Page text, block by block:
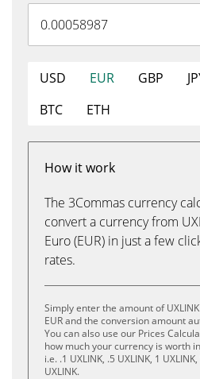
USD EUR GBP
BTC
ETH
How it work
The 3Commas currency
convert a currency from
Euro (EUR) in just a few
rates.
Simply enter the amount of
EUR and the conversion amount
You can also use our Prices
how much your currency is worth
i.e. .1 UXLINK, .5 UXLINK, 1
UXLINK.